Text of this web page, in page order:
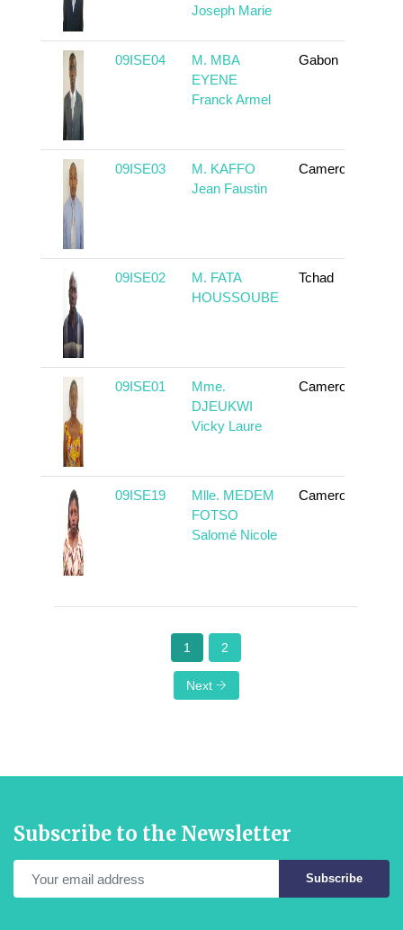
Joseph Marie
09ISE04
M. MBA
EYENE
Franck Armel
Gabon
09ISE03
M. KAFFO
Jean Faustin
Cameroun
09ISE02
M. FATA
HOUSSOUBE
Tchad
09ISE01
Mme.
DJEUKWI
Vicky Laure
Cameroun
09ISE19
Mlle. MEDEM
FOTSO
Salomé Nicole
Cameroun
1 2
Next
Subscribe to the Newsletter
Subscribe